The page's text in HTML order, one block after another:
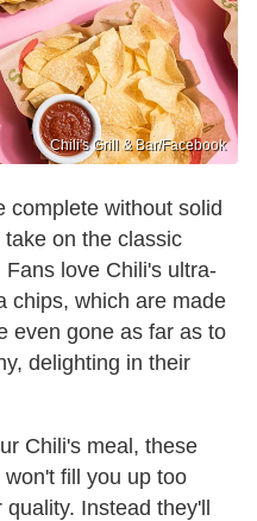
Chili's Grill & Bar /Facebook
complete without solid
on the classic
love Chili's ultra-
chips, which are made
even gone as far as to
delighting in their
Chili's meal, these
fill you up too
Instead they'll